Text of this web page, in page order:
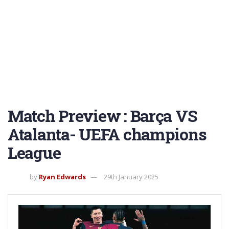
Match Preview : Barça VS
Atalanta- UEFA champions
League
by Ryan Edwards 29th January 2025